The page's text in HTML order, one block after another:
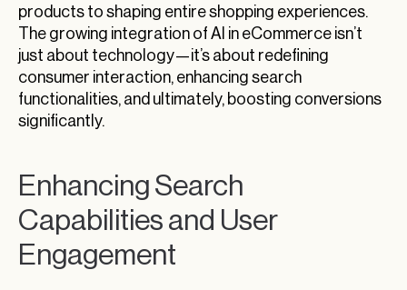
products to shaping entire shopping experiences.
The growing integration of AI in eCommerce isn’t
just about technology—it’s about redefining
consumer interaction, enhancing search
functionalities, and ultimately, boosting conversions
significantly.
Enhancing Search
Capabilities and User
Engagement